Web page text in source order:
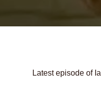
Latest episode of